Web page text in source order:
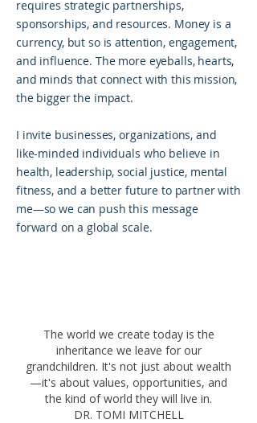
requires strategic partnerships,
sponsorships, and resources. Money is a
currency, but so is attention, engagement,
and influence. The more eyeballs, hearts,
and minds that connect with this mission,
the bigger the impact.
I invite businesses, organizations, and
like-minded individuals who believe in
health, leadership, social justice, mental
fitness, and a better future to partner with
me—so we can push this message
forward on a global scale.
The world we create today is the
inheritance we leave for our
grandchildren. It's not just about wealth
—it's about values, opportunities, and
the kind of world they will live in.
DR. TOMI MITCHELL